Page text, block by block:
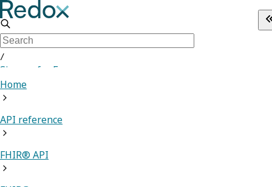
/
Sign up for Free
Home
API reference
FHIR® API